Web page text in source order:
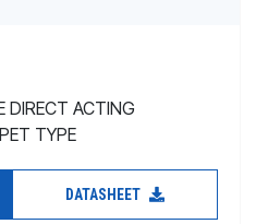
DIRECT ACTING
TYPE
DATASHEET